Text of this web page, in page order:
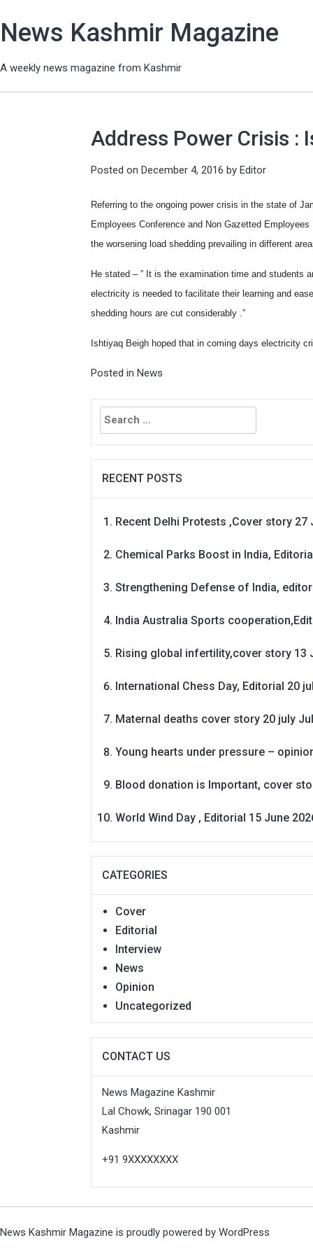
News Kashmir Magazine
A weekly news magazine from Kashmir
Address Power Crisis :
Posted on December 4, 2016 by Editor
Referring to the ongoing power crisis in the state of
Employees Conference and Non Gazetted
the worsening load shedding prevailing in different
He stated – ” It is the examination time and students
electricity is needed to facilitate their learning and
shedding hours are cut considerably .”
Ishtiyaq Beigh hoped that in coming days electricity
Posted in News
Search
for:
RECENT POSTS
Recent Delhi Protests ,Cover story 27
Chemical Parks Boost in India,
Strengthening Defense of India,
India Australia Sports
Rising global infertility,cover story 13
International Chess Day, Editorial 20
Maternal deaths cover story 20 july
Young hearts under pressure –
Blood donation is Important, cover
World Wind Day , Editorial 15 June
CATEGORIES
Cover
Editorial
Interview
News
Opinion
Uncategorized
CONTACT US
News Magazine Kashmir
Lal Chowk, Srinagar 190 001
Kashmir
+91 9XXXXXXXX
News Kashmir Magazine is proudly powered by WordPress